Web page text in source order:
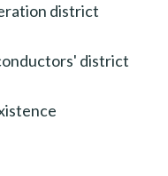
district
district